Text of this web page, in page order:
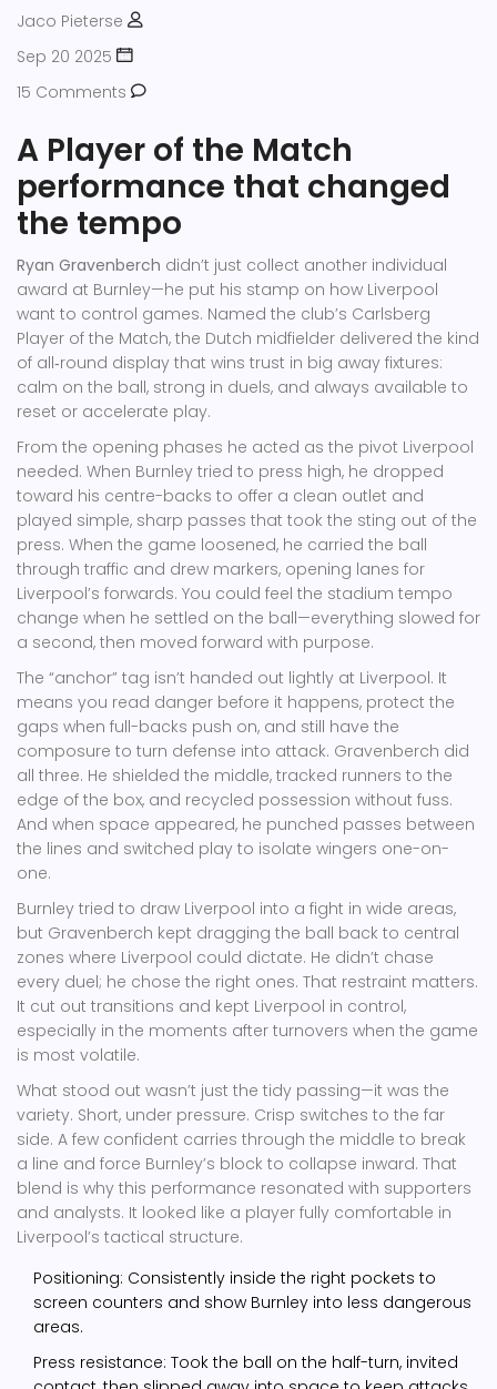
Jaco Pieterse
Sep 20 2025
15 Comments
A Player of the Match
performance that changed
the tempo
Ryan Gravenberch didn’t just collect another individual
award at Burnley—he put his stamp on how Liverpool
want to control games. Named the club’s Carlsberg
Player of the Match, the Dutch midfielder delivered the kind
of all‑round display that wins trust in big away fixtures:
calm on the ball, strong in duels, and always available to
reset or accelerate play.
From the opening phases he acted as the pivot Liverpool
needed. When Burnley tried to press high, he dropped
toward his centre-backs to offer a clean outlet and
played simple, sharp passes that took the sting out of the
press. When the game loosened, he carried the ball
through traffic and drew markers, opening lanes for
Liverpool’s forwards. You could feel the stadium tempo
change when he settled on the ball—everything slowed for
a second, then moved forward with purpose.
The “anchor” tag isn’t handed out lightly at Liverpool. It
means you read danger before it happens, protect the
gaps when full-backs push on, and still have the
composure to turn defense into attack. Gravenberch did
all three. He shielded the middle, tracked runners to the
edge of the box, and recycled possession without fuss.
And when space appeared, he punched passes between
the lines and switched play to isolate wingers one-on-
one.
Burnley tried to draw Liverpool into a fight in wide areas,
but Gravenberch kept dragging the ball back to central
zones where Liverpool could dictate. He didn’t chase
every duel; he chose the right ones. That restraint matters.
It cut out transitions and kept Liverpool in control,
especially in the moments after turnovers when the game
is most volatile.
What stood out wasn’t just the tidy passing—it was the
variety. Short, under pressure. Crisp switches to the far
side. A few confident carries through the middle to break
a line and force Burnley’s block to collapse inward. That
blend is why this performance resonated with supporters
and analysts. It looked like a player fully comfortable in
Liverpool’s tactical structure.
Positioning: Consistently inside the right pockets to
screen counters and show Burnley into less dangerous
areas.
Press resistance: Took the ball on the half-turn, invited